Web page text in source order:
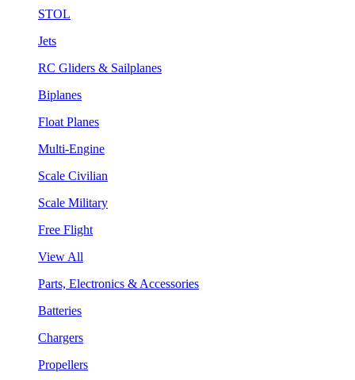
STOL
Jets
RC Gliders & Sailplanes
Biplanes
Float Planes
Multi-Engine
Scale Civilian
Scale Military
Free Flight
View All
Parts, Electronics & Accessories
Batteries
Chargers
Propellers